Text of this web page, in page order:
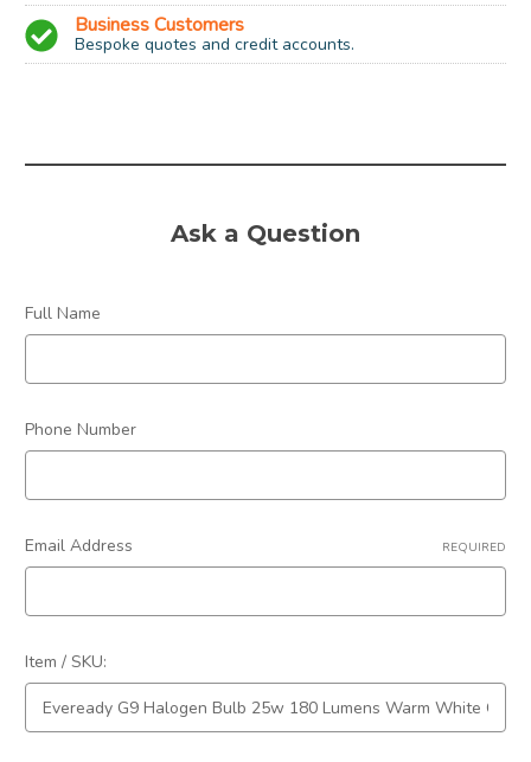
Business Customers
Bespoke quotes and credit accounts.
25w
Dimmable:
Ask a Question